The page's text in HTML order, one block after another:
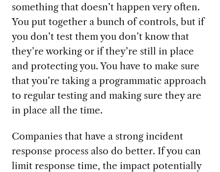
something that doesn’t happen very often.
You put together a bunch of controls, but if
you don’t test them you don’t know that
they’re working or if they’re still in place
and protecting you. You have to make sure
that you’re taking a programmatic approach
to regular testing and making sure they are
in place all the time.
Companies that have a strong incident
response process also do better. If you can
limit response time, the impact potentially